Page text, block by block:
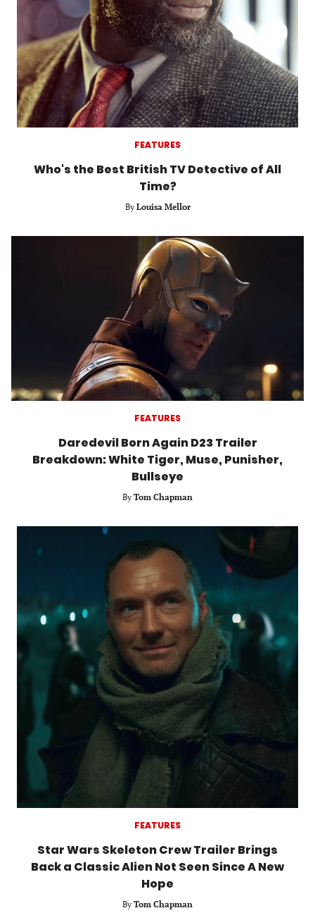
FEATURES
Who's the Best British TV Detective of All
Time?
By Louisa Mellor
FEATURES
Daredevil Born Again D23 Trailer
Breakdown: White Tiger, Muse, Punisher,
Bullseye
By Tom Chapman
FEATURES
Star Wars Skeleton Crew Trailer Brings
Back a Classic Alien Not Seen Since A New
Hope
By Tom Chapman